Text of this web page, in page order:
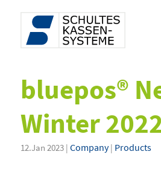
bluepos®
Winter
12.Jan 2023 | Company| Products